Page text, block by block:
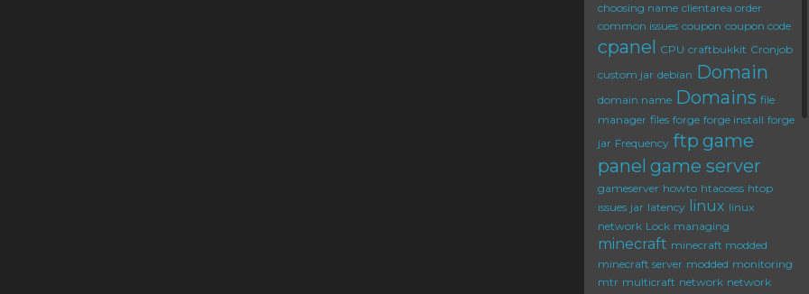
choosing name clientarea order
common issues coupon coupon code
cpanel CPU craftbukkit Cronjob
custom jar debian Domain
domain name Domains file
manager files forge forge install forge
jar Frequency ftp game
panel game server
gameserver howto htaccess htop
issues jar latency linux linux
network Lock managing
minecraft minecraft modded
minecraft server modded monitoring
mtr multicraft network network